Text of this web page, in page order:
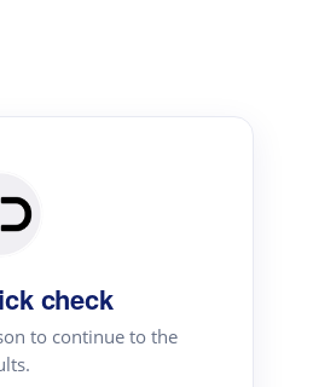
check
to continue to the